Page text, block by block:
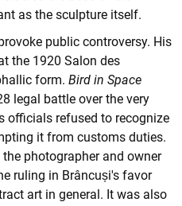
as the sculpture itself.
public controversy. His
the 1920 Salon des
form. Bird in Space
legal battle over the very
officials refused to recognize
it from customs duties.
the photographer and owner
ruling in Brâncuși's favor
art in general. It was also